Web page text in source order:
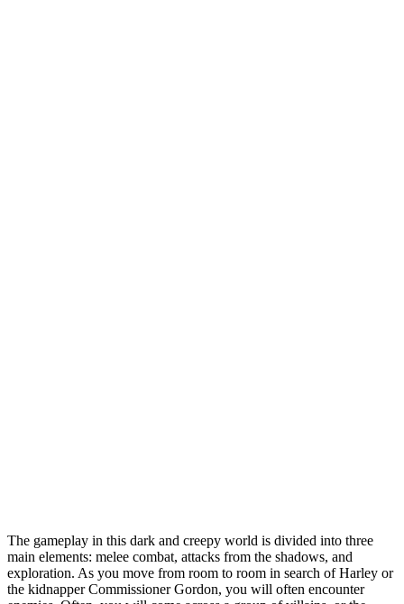
The gameplay in this dark and creepy world is divided into three
main elements: melee combat, attacks from the shadows, and
exploration. As you move from room to room in search of Harley or
the kidnapper Commissioner Gordon, you will often encounter